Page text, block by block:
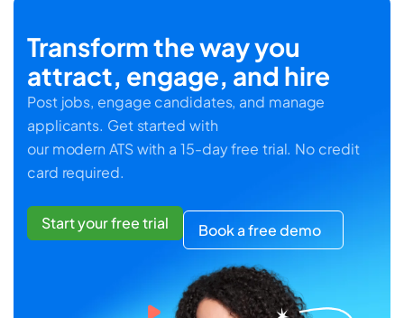
Transform the way you
attract, engage, and hire
Post jobs, engage candidates, and manage
applicants. Get started with
our modern ATS with a 15-day free trial. No credit
card required.
Start your free trial Book a free demo